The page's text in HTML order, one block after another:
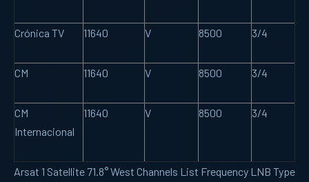
Crónica TV 11640 V 8500 3/4
CM 11640 V 8500 3/4
CM
Internacional
11640 V 8500 3/4
Arsat 1 Satellite 71.8° West Channels List Frequency LNB Type